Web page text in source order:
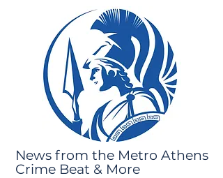
News from the Metro Athens
Crime Beat & More